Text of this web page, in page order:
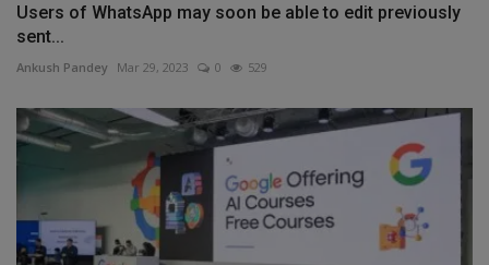
Users of WhatsApp may soon be able to edit previously
sent...
Ankush Pandey Mar 29, 2023 0 529